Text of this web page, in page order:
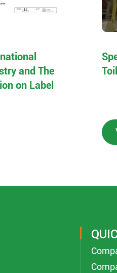
and The
on Label